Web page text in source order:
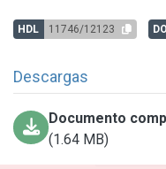
HDL 11746/12123
Descargas
Documento
(1.64 MB)